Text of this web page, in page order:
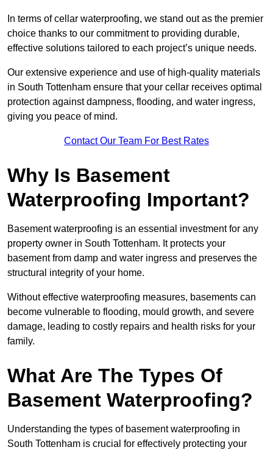
In terms of cellar waterproofing, we stand out as the premier
choice thanks to our commitment to providing durable,
effective solutions tailored to each project’s unique needs.
Our extensive experience and use of high-quality materials
in South Tottenham ensure that your cellar receives optimal
protection against dampness, flooding, and water ingress,
giving you peace of mind.
Contact Our Team For Best Rates
Why Is Basement
Waterproofing Important?
Basement waterproofing is an essential investment for any
property owner in South Tottenham. It protects your
basement from damp and water ingress and preserves the
structural integrity of your home.
Without effective waterproofing measures, basements can
become vulnerable to flooding, mould growth, and severe
damage, leading to costly repairs and health risks for your
family.
What Are The Types Of
Basement Waterproofing?
Understanding the types of basement waterproofing in
South Tottenham is crucial for effectively protecting your